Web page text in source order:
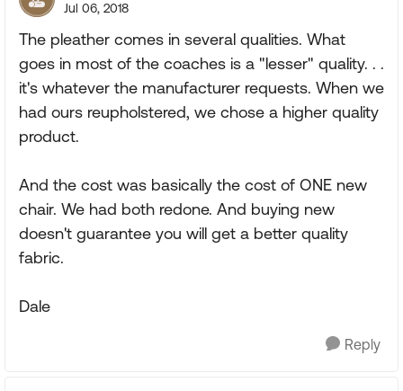
Jul 06, 2018
The pleather comes in several qualities. What
goes in most of the coaches is a "lesser" quality. . .
it's whatever the manufacturer requests. When we
had ours reupholstered, we chose a higher quality
product.
And the cost was basically the cost of ONE new
chair. We had both redone. And buying new
doesn't guarantee you will get a better quality
fabric.
Dale
Reply